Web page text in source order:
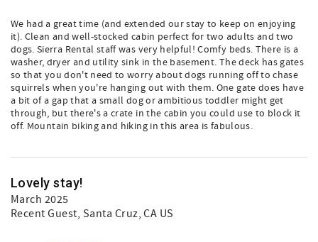
We had a great time (and extended our stay to keep on enjoying
it). Clean and well-stocked cabin perfect for two adults and two
dogs. Sierra Rental staff was very helpful! Comfy beds. There is a
washer, dryer and utility sink in the basement. The deck has gates
so that you don't need to worry about dogs running off to chase
squirrels when you're hanging out with them. One gate does have
a bit of a gap that a small dog or ambitious toddler might get
through, but there's a crate in the cabin you could use to block it
off. Mountain biking and hiking in this area is fabulous.
Lovely stay!
March 2025
Recent Guest, Santa Cruz, CA US